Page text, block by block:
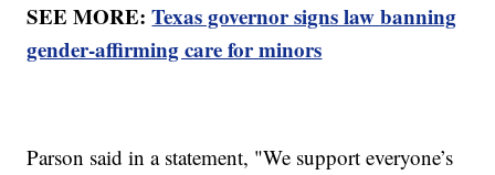
SEE MORE:Texas governor signs law banning
gender-affirming care for minors
Parson said in a statement, "We support everyone’s